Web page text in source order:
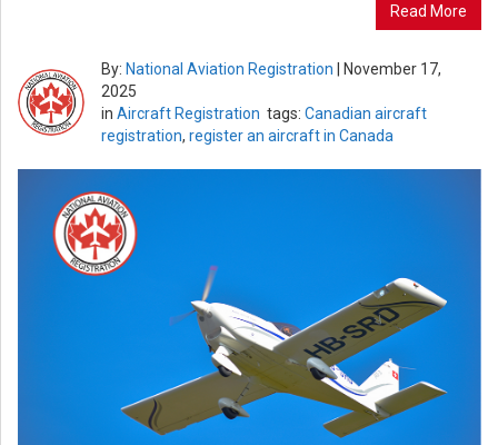
Read More
By: National Aviation Registration | November 17,
2025
in Aircraft Registration tags: Canadian aircraft
registration, register an aircraft in Canada